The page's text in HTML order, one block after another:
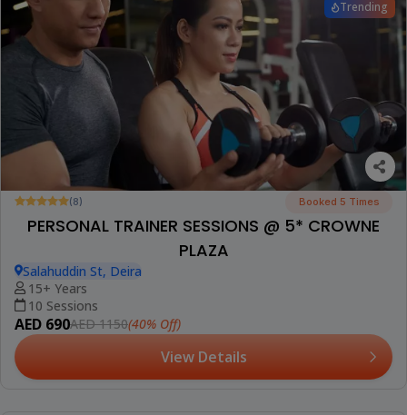
Trending
(8) Booked 5 Times
PERSONAL TRAINER SESSIONS @ 5* CROWNE
PLAZA
Salahuddin St, Deira
15+ Years
10 Sessions
AED 690AED 1150(40% Off)
View Details